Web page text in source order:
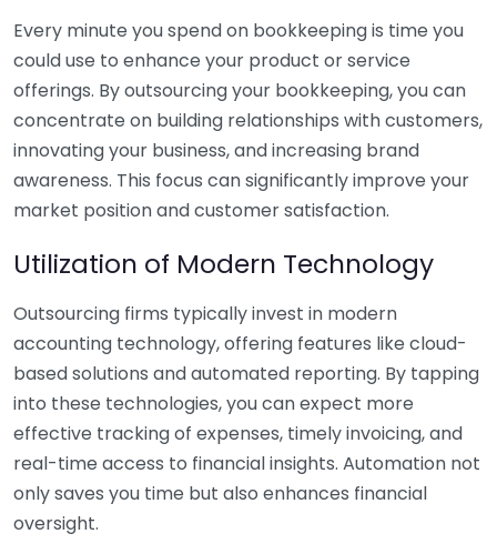
Every minute you spend on bookkeeping is time you
could use to enhance your product or service
offerings. By outsourcing your bookkeeping, you can
concentrate on building relationships with customers,
innovating your business, and increasing brand
awareness. This focus can significantly improve your
market position and customer satisfaction.
Utilization of Modern Technology
Outsourcing firms typically invest in modern
accounting technology, offering features like cloud-
based solutions and automated reporting. By tapping
into these technologies, you can expect more
effective tracking of expenses, timely invoicing, and
real-time access to financial insights. Automation not
only saves you time but also enhances financial
oversight.